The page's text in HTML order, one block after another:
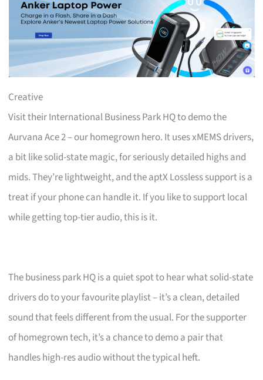
Creative
Visit their International Business Park HQ to demo the
Aurvana Ace 2 – our homegrown hero. It uses xMEMS drivers,
a bit like solid-state magic, for seriously detailed highs and
mids. They’re lightweight, and the aptX Lossless support is a
treat if your phone can handle it. If you like to support local
while getting top-tier audio, this is it.
The business park HQ is a quiet spot to hear what solid-state
drivers do to your favourite playlist – it’s a clean, detailed
sound that feels different from the usual. For the supporter
of homegrown tech, it’s a chance to demo a pair that
handles high-res audio without the typical heft.